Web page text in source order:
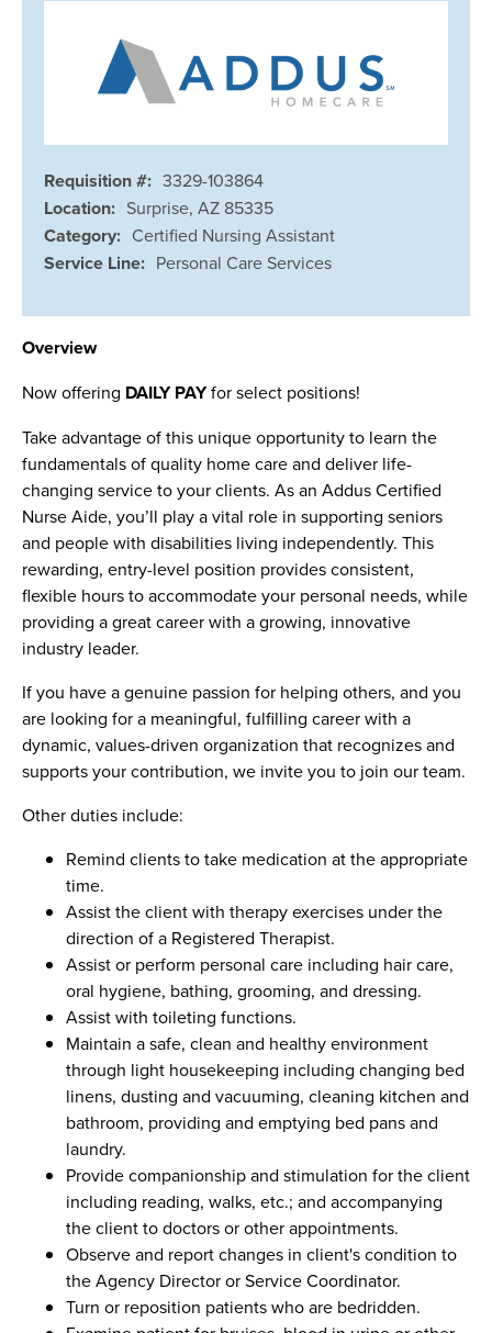
Requisition #: 3329-103864
Location: Surprise, AZ 85335
Category: Certified Nursing Assistant
Service Line: Personal Care Services
Overview
Now offering DAILY PAYfor select positions!
Take advantage of this unique opportunity to learn the
fundamentals of quality home care and deliver life-
changing service to your clients. As an Addus Certified
Nurse Aide, you’ll play a vital role in supporting seniors
and people with disabilities living independently. This
rewarding, entry-level position provides consistent,
flexible hours to accommodate your personal needs, while
providing a great career with a growing, innovative
industry leader.
If you have a genuine passion for helping others, and you
are looking for a meaningful, fulfilling career with a
dynamic, values-driven organization that recognizes and
supports your contribution, we invite you to join our team.
Other duties include:
Remind clients to take medication at the appropriate
time.
Assist the client with therapy exercises under the
direction of a Registered Therapist.
Assist or perform personal care including hair care,
oral hygiene, bathing, grooming, and dressing.
Assist with toileting functions.
Maintain a safe, clean and healthy environment
through light housekeeping including changing bed
linens, dusting and vacuuming, cleaning kitchen and
bathroom, providing and emptying bed pans and
laundry.
Provide companionship and stimulation for the client
including reading, walks, etc.; and accompanying
the client to doctors or other appointments.
Observe and report changes in client's condition to
the Agency Director or Service Coordinator.
Turn or reposition patients who are bedridden.